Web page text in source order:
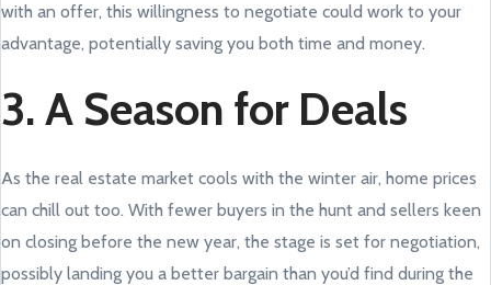
with an offer, this willingness to negotiate could work to your
advantage, potentially saving you both time and money.
3. A Season for Deals
As the real estate market cools with the winter air, home prices
can chill out too. With fewer buyers in the hunt and sellers keen
on closing before the new year, the stage is set for negotiation,
possibly landing you a better bargain than you’d find during the